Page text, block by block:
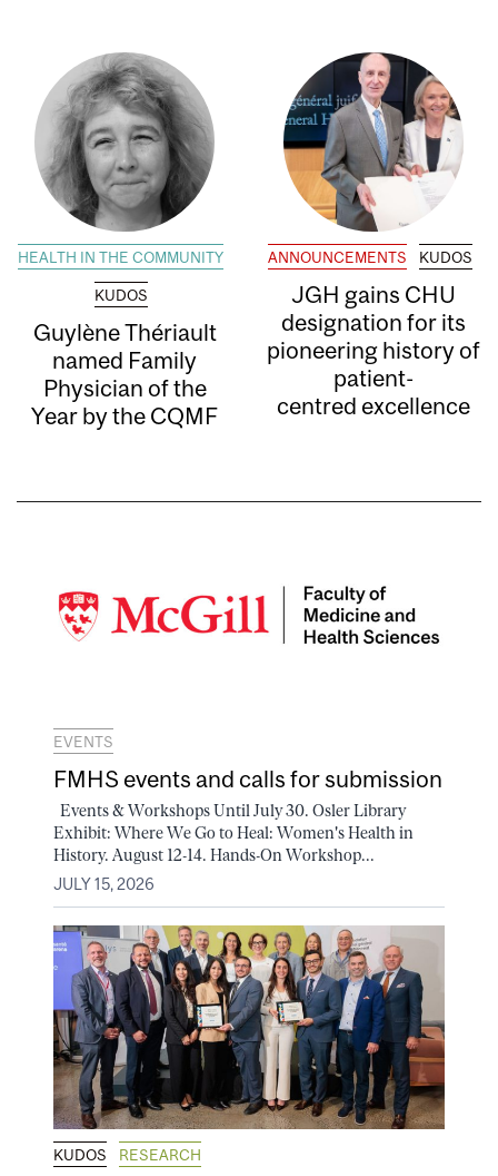
HEALTH IN THE COMMUNITY
KUDOS
Guylène Thériault
named Family
Physician of the
Year by the CQMF
ANNOUNCEMENTS KUDOS
JGH gains CHU
designation for its
pioneering history of
patient-
centred excellence
EVENTS
FMHS events and calls for submission
Events & Workshops Until July 30. Osler Library
Exhibit: Where We Go to Heal: Women's Health in
History. August 12-14. Hands-On Workshop...
JULY 15, 2026
KUDOS RESEARCH